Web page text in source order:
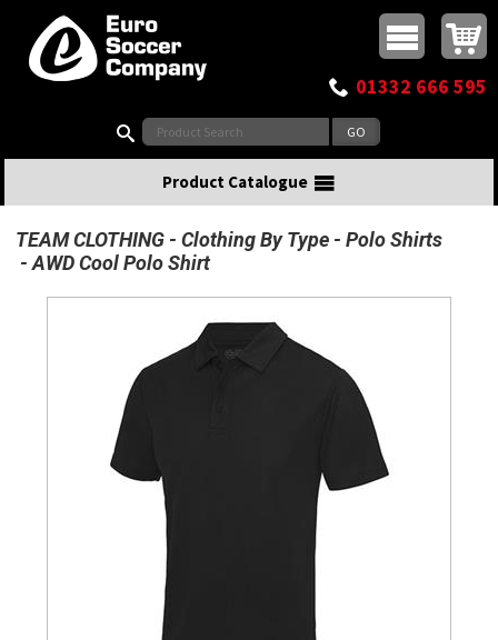
Top Menu
Buy online or call
01332 666 595
Product Catalogue
TEAM CLOTHING Clothing By Type
Polo Shirts
AWD Cool Polo Shirt